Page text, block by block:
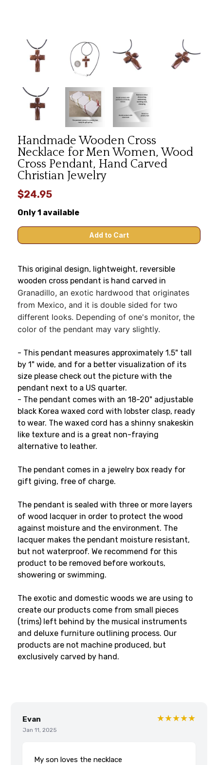
Handmade Wooden Cross
Necklace for Men Women, Wood
Cross Pendant, Hand Carved
Christian Jewelry
$24.95
Only 1 available
This original design, lightweight, reversible
wooden cross pendant is hand carved in
Granadillo, an exotic hardwood that originates
from Mexico, and it is double sided for two
different looks. Depending of one's monitor, the
color of the pendant may vary slightly.
- This pendant measures approximately 1.5" tall
by 1" wide, and for a better visualization of its
size please check out the picture with the
pendant next to a US quarter.
- The pendant comes with an 18-20" adjustable
black Korea waxed cord with lobster clasp, ready
to wear. The waxed cord has a shinny snakeskin
like texture and is a great non-fraying
alternative to leather.
The pendant comes in a jewelry box ready for
gift giving, free of charge.
The pendant is sealed with three or more layers
of wood lacquer in order to protect the wood
against moisture and the environment. The
lacquer makes the pendant moisture resistant,
but not waterproof. We recommend for this
product to be removed before workouts,
showering or swimming.
The exotic and domestic woods we are using to
create our products come from small pieces
(trims) left behind by the musical instruments
and deluxe furniture outlining process. Our
products are not machine produced, but
exclusively carved by hand.
Evan
Jan 11, 2025
★★★★★
My son loves the necklace